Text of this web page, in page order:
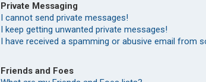
Private Messaging
I cannot send private messages!
I keep getting unwanted private messages!
I have received a spamming or abusive email from
Friends and Foes